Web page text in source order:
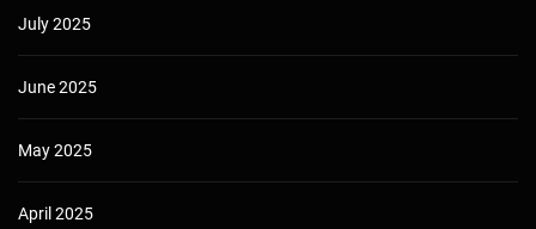
July 2025
June 2025
May 2025
April 2025